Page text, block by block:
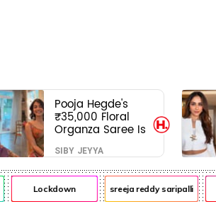
Pooja Hegde's
₹35,000 Floral
Organza Saree Is
Pure Festive
Royalty—This Look
Is Breaking the
Internet
SIBY JEYYA
Lockdown sreeja reddy saripalli